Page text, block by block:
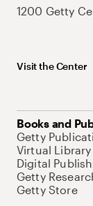
1200 Getty
Visit the Center
Books and
Getty
Virtual Library
Digital
Getty
Getty Store